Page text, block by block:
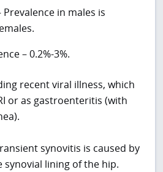
Prevalence in males is
– 0.2%-3%.
recent viral illness, which
or as gastroenteritis (with
synovitis is caused by
lining of the hip.